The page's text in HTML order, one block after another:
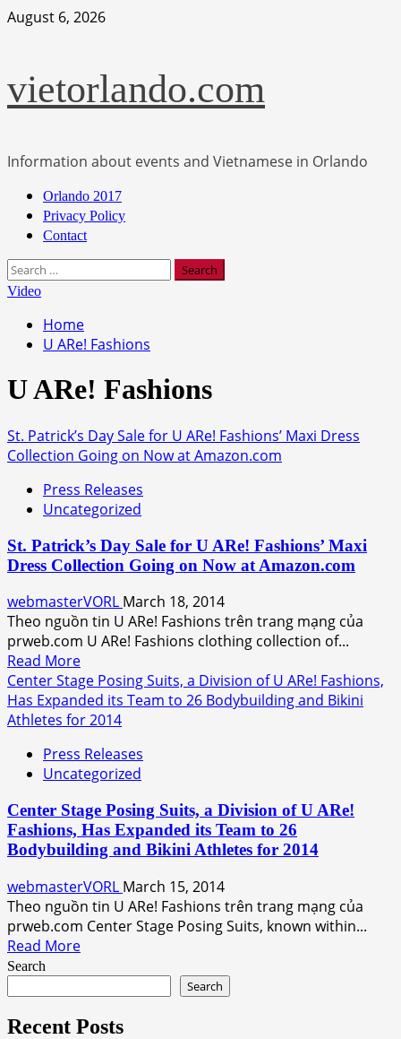
Skip
August 6, 2026
vietorlando.com
Information about events and Vietnamese in Orlando
Primary
Menu
Orlando 2017
Privacy Policy
Contact
Search
for:
Video
Home
U ARe! Fashions
U ARe! Fashions
St. Patrick’s Day Sale for U ARe! Fashions’ Maxi Dress
Collection Going on Now at Amazon.com
Press Releases
Uncategorized
St. Patrick’s Day Sale for U ARe! Fashions’ Maxi
Dress Collection Going on Now at Amazon.com
webmasterVORL March 18, 2014
Theo nguồn tin U ARe! Fashions trên trang mạng của
prweb.com U ARe! Fashions clothing collection of...
Read MoreRead
more
about
St.
Day
Sale
U
ARe!
Fashions’
Maxi
Dress
Collection
Going
on
Now
at
Amazon.com
Center Stage Posing Suits, a Division of U ARe! Fashions,
Has Expanded its Team to 26 Bodybuilding and Bikini
Athletes for 2014
Press Releases
Uncategorized
Center Stage Posing Suits, a Division of U ARe!
Fashions, Has Expanded its Team to 26
Bodybuilding and Bikini Athletes for 2014
webmasterVORL March 15, 2014
Theo nguồn tin U ARe! Fashions trên trang mạng của
prweb.com Center Stage Posing Suits, known within...
Read MoreRead
Stage
Search
Search
Recent Posts